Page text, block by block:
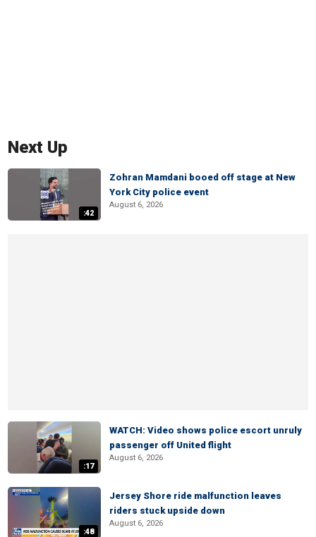
Next Up
:42
Zohran Mamdani booed off stage at New
York City police event
August 6, 2026
:17
WATCH: Video shows police escort unruly
passenger off United flight
August 6, 2026
:48
Jersey Shore ride malfunction leaves
riders stuck upside down
August 6, 2026